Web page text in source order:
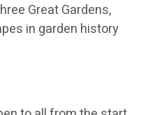
Great Gardens,
in garden history